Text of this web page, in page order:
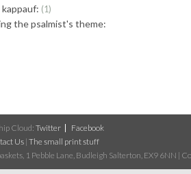
1
the psalmist's theme:
Cloud: Twitter
Facebook
Us | The small print stuff
1 Pebble Lane, Budleigh Salterton, EX9 6NN |